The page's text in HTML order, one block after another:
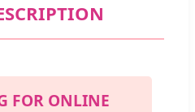
FOR ONLINE